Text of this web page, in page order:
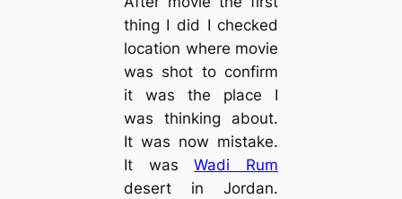
thing I did I checked
location where movie
was shot to confirm
it was the place I
was thinking about.
It was now mistake.
It wasWadi Rum
desert in Jordan.